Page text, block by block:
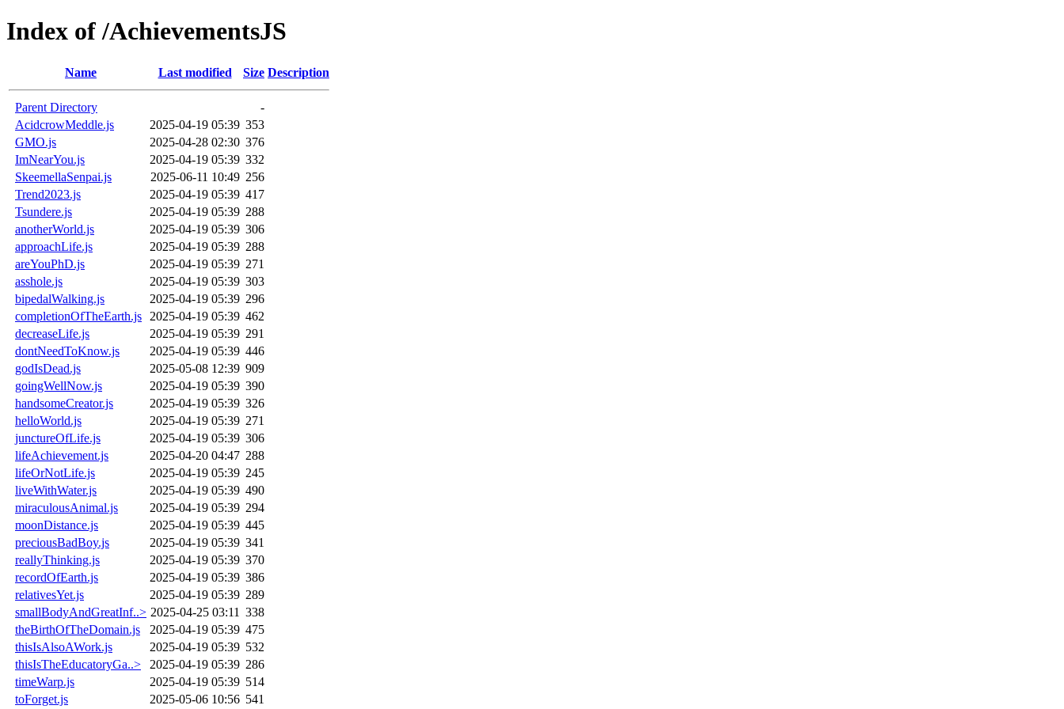
Index of /AchievementsJS
Name Last modified Size Description
Parent Directory
-
AcidcrowMeddle.js
2025-04-19 05:39 353
GMO.js
2025-04-28 02:30 376
ImNearYou.js
2025-04-19 05:39 332
SkeemellaSenpai.js
2025-06-11 10:49 256
Trend2023.js
2025-04-19 05:39 417
Tsundere.js
2025-04-19 05:39 288
anotherWorld.js
2025-04-19 05:39 306
approachLife.js
2025-04-19 05:39 288
areYouPhD.js
2025-04-19 05:39 271
asshole.js
2025-04-19 05:39 303
bipedalWalking.js
2025-04-19 05:39 296
completionOfTheEarth.js
2025-04-19 05:39 462
decreaseLife.js
2025-04-19 05:39 291
dontNeedToKnow.js
2025-04-19 05:39 446
godIsDead.js
2025-05-08 12:39 909
goingWellNow.js
2025-04-19 05:39 390
handsomeCreator.js
2025-04-19 05:39 326
helloWorld.js
2025-04-19 05:39 271
junctureOfLife.js
2025-04-19 05:39 306
lifeAchievement.js
2025-04-20 04:47 288
lifeOrNotLife.js
2025-04-19 05:39 245
liveWithWater.js
2025-04-19 05:39 490
miraculousAnimal.js
2025-04-19 05:39 294
moonDistance.js
2025-04-19 05:39 445
preciousBadBoy.js
2025-04-19 05:39 341
reallyThinking.js
2025-04-19 05:39 370
recordOfEarth.js
2025-04-19 05:39 386
relativesYet.js
2025-04-19 05:39 289
smallBodyAndGreatInf..> 2025-04-25 03:11 338
theBirthOfTheDomain.js
2025-04-19 05:39 475
thisIsAlsoAWork.js
2025-04-19 05:39 532
thisIsTheEducatoryGa..>
2025-04-19 05:39 286
timeWarp.js
2025-04-19 05:39 514
toForget.js
2025-05-06 10:56 541